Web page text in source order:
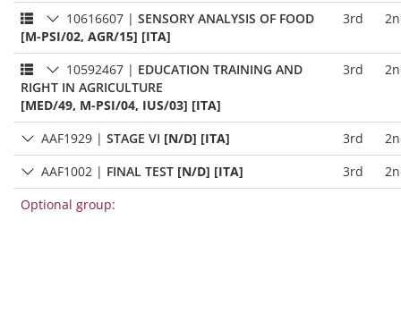
10616607 | SENSORY ANALYSIS OF FOOD
[M-PSI/02, AGR/15] [ITA]
3rd
10592467 | EDUCATION TRAINING AND
RIGHT IN AGRICULTURE
[MED/49, M-PSI/04, IUS/03] [ITA]
3rd
AAF1929 | STAGE VI [N/D] [ITA] 3rd
AAF1002 | FINAL TEST [N/D] [ITA] 3rd
Optional group: